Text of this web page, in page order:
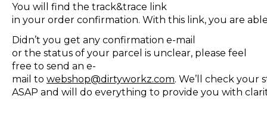
You will find the track&trace link
in your order confirmation. With this link, you are
Didn’t you get any confirmation e-mail
or the status of your parcel is unclear, please feel
free to send an e-
mail to webshop@dirtyworkz.com. We’ll check your
ASAP and will do everything to provide you with